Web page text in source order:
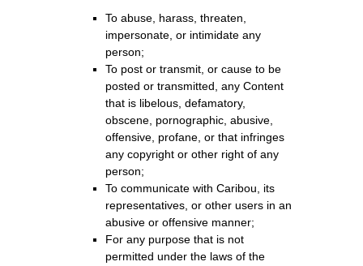
To abuse, harass, threaten,
impersonate, or intimidate any
person;
To post or transmit, or cause to be
posted or transmitted, any Content
that is libelous, defamatory,
obscene, pornographic, abusive,
offensive, profane, or that infringes
any copyright or other right of any
person;
To communicate with Caribou, its
representatives, or other users in an
abusive or offensive manner;
For any purpose that is not
permitted under the laws of the